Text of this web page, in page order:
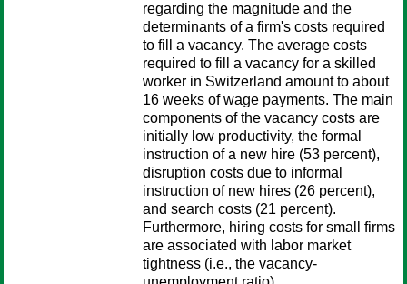
regarding the magnitude and the
determinants of a firm's costs required
to fill a vacancy. The average costs
required to fill a vacancy for a skilled
worker in Switzerland amount to about
16 weeks of wage payments. The main
components of the vacancy costs are
initially low productivity, the formal
instruction of a new hire (53 percent),
disruption costs due to informal
instruction of new hires (26 percent),
and search costs (21 percent).
Furthermore, hiring costs for small firms
are associated with labor market
tightness (i.e., the vacancy-